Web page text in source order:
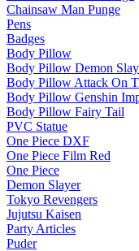
Chainsaw Man Punge
Pens
Badges
Body Pillow
Body Pillow Demon
Body Pillow Attack On
Body Pillow Genshin
Body Pillow Fairy Tail
PVC Statue
One Piece DXF
One Piece Film Red
One Piece
Demon Slayer
Tokyo Revengers
Jujutsu Kaisen
Party Articles
Puder